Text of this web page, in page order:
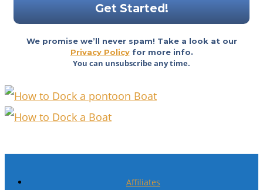
We promise we’ll never spam! Take a look at our
Privacy Policyfor more info.
You can unsubscribe any time.
Affiliates